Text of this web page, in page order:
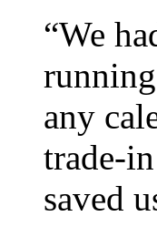
“We
any
trade-
saved